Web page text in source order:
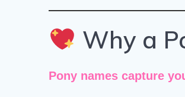
Why a
Pony names capture